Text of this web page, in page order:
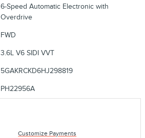
6-Speed Automatic Electronic with
Overdrive
FWD
3.6L V6 SIDI VVT
5GAKRCKD6HJ298819
PH22956A
Customize Payments